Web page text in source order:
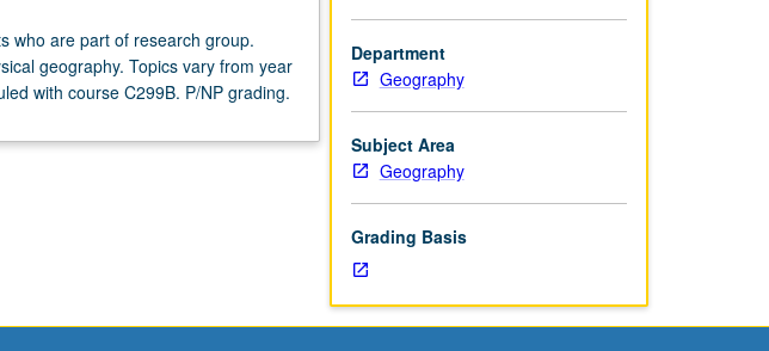
who are part of research group.
geography. Topics vary from year
with course C299B. P/NP grading.
Department
Geography
Subject Area
Geography
Grading Basis